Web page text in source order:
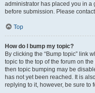
administrator has placed you in a
before submission. Please
Top
How do I bump my topic?
By clicking the “Bump topic” link
topic to the top of the forum on
then topic bumping may be
has not yet been reached. It is
replying to it, however, be sure to